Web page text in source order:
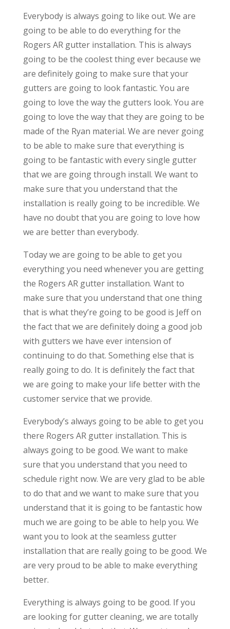
Everybody is always going to like out. We are
going to be able to do everything for the
Rogers AR gutter installation. This is always
going to be the coolest thing ever because we
are definitely going to make sure that your
gutters are going to look fantastic. You are
going to love the way the gutters look. You are
going to love the way that they are going to be
made of the Ryan material. We are never going
to be able to make sure that everything is
going to be fantastic with every single gutter
that we are going through install. We want to
make sure that you understand that the
installation is really going to be incredible. We
have no doubt that you are going to love how
we are better than everybody.
Today we are going to be able to get you
everything you need whenever you are getting
the Rogers AR gutter installation. Want to
make sure that you understand that one thing
that is what they’re going to be good is Jeff on
the fact that we are definitely doing a good job
with gutters we have ever intension of
continuing to do that. Something else that is
really going to do. It is definitely the fact that
we are going to make your life better with the
customer service that we provide.
Everybody’s always going to be able to get you
there Rogers AR gutter installation. This is
always going to be good. We want to make
sure that you understand that you need to
schedule right now. We are very glad to be able
to do that and we want to make sure that you
understand that it is going to be fantastic how
much we are going to be able to help you. We
want you to look at the seamless gutter
installation that are really going to be good. We
are very proud to be able to make everything
better.
Everything is always going to be good. If you
are looking for gutter cleaning, we are totally